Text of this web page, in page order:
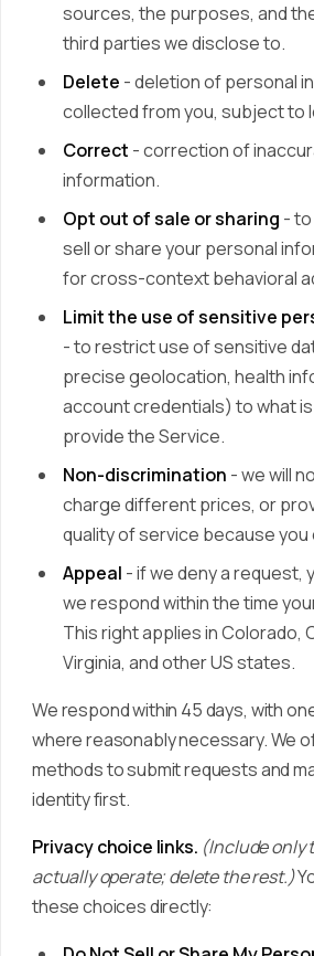
sources, the purposes, and
third parties we disclose to.
Delete - deletion of personal
collected from you, subject to
Correct - correction of
information.
Opt out of sale or sharing -
sell or share your personal
for cross-context behavioral
Limit the use of sensitive
- to restrict use of sensitive
precise geolocation, health
account credentials) to what
provide the Service.
Non-discrimination - we will
charge different prices, or
quality of service because
Appeal - if we deny a request,
we respond within the time
This right applies in Colorado,
Virginia, and other US states.
We respond within 45 days, with
where reasonably necessary. We
methods to submit requests and
identity first.
Privacy choice links. (Include only
actually operate; delete the rest.)
these choices directly: